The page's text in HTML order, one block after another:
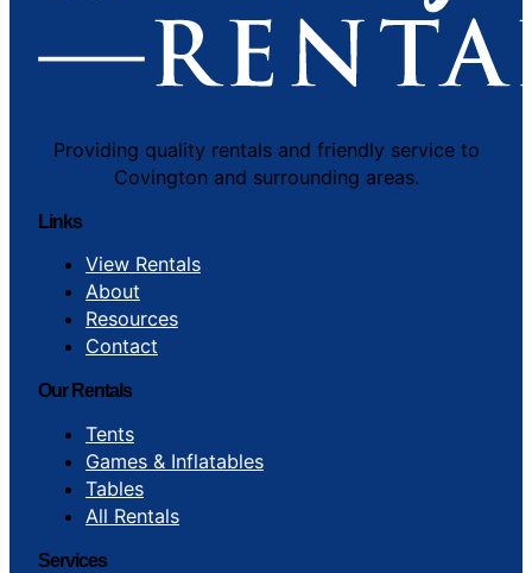
Providing quality rentals and friendly service to
Covington and surrounding areas.
Links
View Rentals
About
Resources
Contact
Our Rentals
Tents
Games & Inflatables
Tables
All Rentals
Services